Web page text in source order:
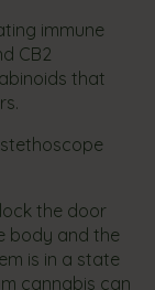
immune
CB2
that
the door
body and the
is in a state
cannabis can